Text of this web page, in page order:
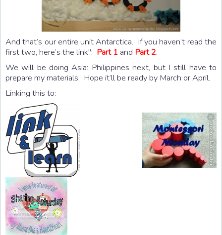
And that’s our entire unit Antarctica. If you haven’t read the
first two, here’s the link": Part 1 and Part 2.
We will be doing Asia: Philippines next, but I still have to
prepare my materials. Hope it’ll be ready by March or April.
Linking this to: